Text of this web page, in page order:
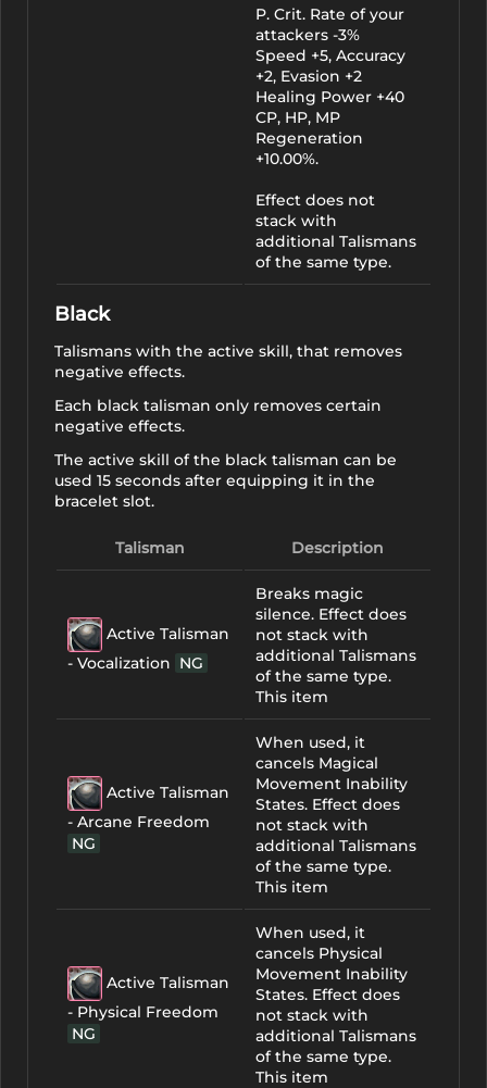
P. Crit. Rate of your
attackers -3%
Speed +5, Accuracy
+2, Evasion +2
Healing Power +40
CP, HP, MP
Regeneration
+10.00%.
Effect does not
stack with
additional Talismans
of the same type.
Black
Talismans with the active skill, that removes
negative effects.
Each black talisman only removes certain
negative effects.
The active skill of the black talisman can be
used 15 seconds after equipping it in the
bracelet slot.
Talisman Description
Active Talisman
- Vocalization NG
Breaks magic
silence. Effect does
not stack with
additional Talismans
of the same type.
This item
Active Talisman
- Arcane Freedom
NG
When used, it
cancels Magical
Movement Inability
States. Effect does
not stack with
additional Talismans
of the same type.
This item
Active Talisman
- Physical Freedom
NG
When used, it
cancels Physical
Movement Inability
States. Effect does
not stack with
additional Talismans
of the same type.
This item